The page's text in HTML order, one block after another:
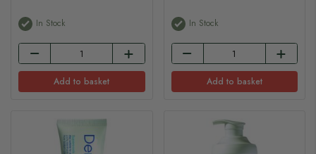
In Stock
Add to basket
In Stock
Add to basket